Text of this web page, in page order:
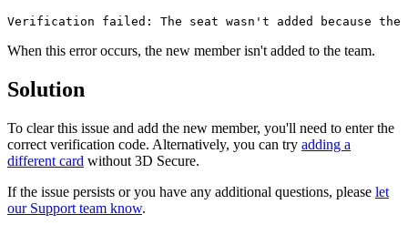
Verification failed: The seat wasn't added because
When this error occurs, the new member isn't added to the team.
Solution
To clear this issue and add the new member, you'll need to enter the
correct verification code. Alternatively, you can try adding a
different card without 3D Secure.
If the issue persists or you have any additional questions, please let
our Support team know.